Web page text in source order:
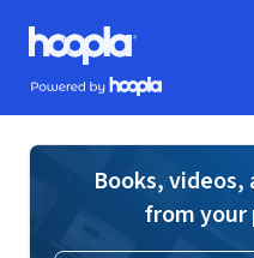
Skip to main content
Hoopla logo
Powered by Hoopla
Books, videos,
from your